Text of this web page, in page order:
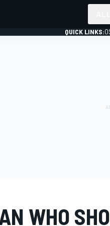
QUICK LINKS:
WHO